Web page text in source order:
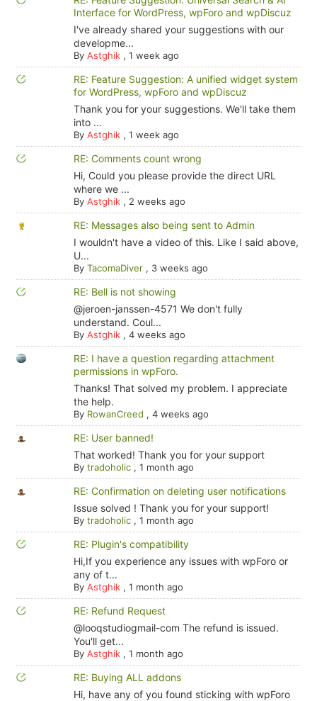
Interface for WordPress, wpForo and wpDiscuz
I've already shared your suggestions with our
developme...
By Astghik, 1 week ago
RE: Feature Suggestion: A unified widget system
for WordPress, wpForo and wpDiscuz
Thank you for your suggestions. We'll take them
into ...
By Astghik, 1 week ago
RE: Comments count wrong
Hi, Could you please provide the direct URL
where we ...
By Astghik, 2 weeks ago
RE: Messages also being sent to Admin
I wouldn't have a video of this. Like I said above,
U...
By TacomaDiver, 3 weeks ago
RE: Bell is not showing
@jeroen-janssen-4571 We don't fully
understand. Coul...
By Astghik, 4 weeks ago
RE: I have a question regarding attachment
permissions in wpForo.
Thanks! That solved my problem. I appreciate
the help.
By RowanCreed , 4 weeks ago
RE: User banned!
That worked! Thank you for your support
By tradoholic, 1 month ago
RE: Confirmation on deleting user notifications
Issue solved ! Thank you for your support!
By tradoholic, 1 month ago
RE: Plugin's compatibility
Hi,If you experience any issues with wpForo or
any of t...
By Astghik, 1 month ago
RE: Refund Request
@looqstudiogmail-com The refund is issued.
You'll get...
By Astghik, 1 month ago
RE: Buying ALL addons
Hi, have any of you found sticking with wpForo